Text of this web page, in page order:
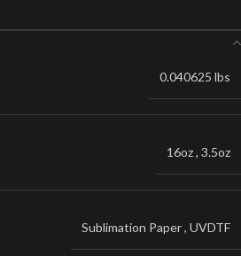
0.040625 lbs
16oz, 3.5oz
Sublimation Paper, UVDTF